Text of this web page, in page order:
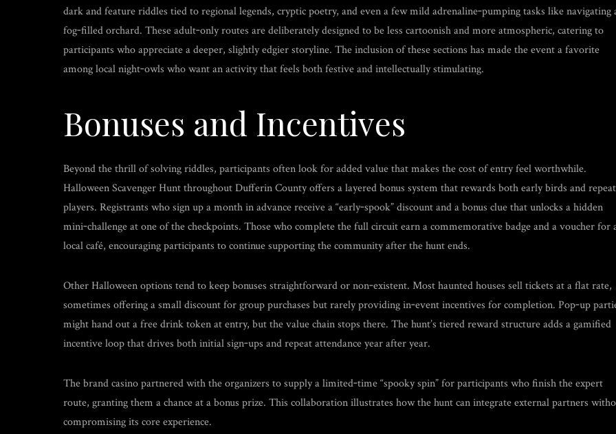
dark and feature riddles tied to regional legends, cryptic poetry, and even a few mild adrenaline‑pumping tasks like navigating
fog‑filled orchard. These adult‑only routes are deliberately designed to be less cartoonish and more atmospheric, catering to
participants who appreciate a deeper, slightly edgier storyline. The inclusion of these sections has made the event a favorite
among local night‑owls who want an activity that feels both festive and intellectually stimulating.
Bonuses and Incentives
Beyond the thrill of solving riddles, participants often look for added value that makes the cost of entry feel worthwhile.
Halloween Scavenger Hunt throughout Dufferin County offers a layered bonus system that rewards both early birds and repeat
players. Registrants who sign up a month in advance receive a “early‑spook” discount and a bonus clue that unlocks a hidden
mini‑challenge at one of the checkpoints. Those who complete the full circuit earn a commemorative badge and a voucher for
local café, encouraging participants to continue supporting the community after the hunt ends.
Other Halloween options tend to keep bonuses straightforward or non‑existent. Most haunted houses sell tickets at a flat rate,
sometimes offering a small discount for group purchases but rarely providing in‑event incentives for completion. Pop‑up
might hand out a free drink token at entry, but the value chain stops there. The hunt’s tiered reward structure adds a gamified
incentive loop that drives both initial sign‑ups and repeat attendance year after year.
The brand casino partnered with the organizers to supply a limited‑time “spooky spin” for participants who finish the expert
route, granting them a chance at a bonus prize. This collaboration illustrates how the hunt can integrate external partners
compromising its core experience.